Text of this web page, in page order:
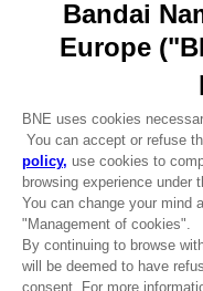
Recruitment
Licensing
DO YOU HAVE A
REGISTER A GAME
JOIN THE CLUB!
LANGUAGES
Terms of sales Global-e